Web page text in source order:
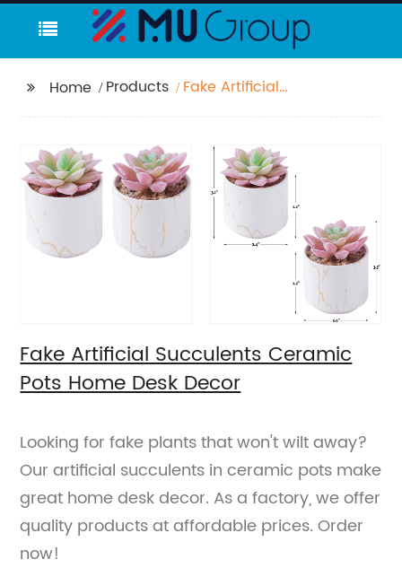
Home Products
Fake Artificial
Fake Artificial Succulents Ceramic
Pots Home Desk Decor
Looking for fake plants that won't wilt away?
Our artificial succulents in ceramic pots make
great home desk decor. As a factory, we offer
quality products at affordable prices. Order
now!